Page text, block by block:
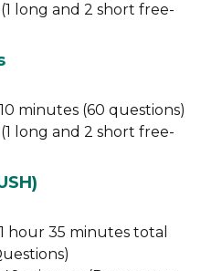
long and 2 short free-
minutes (60 questions)
long and 2 short free-
hour 35 minutes total